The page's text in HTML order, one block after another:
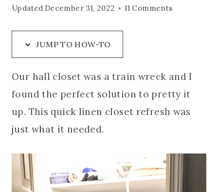
Updated December 31, 2022 11 Comments
JUMP TO HOW-TO
Our hall closet was a train wreck and I
found the perfect solution to pretty it
up. This quick linen closet refresh was
just what it needed.